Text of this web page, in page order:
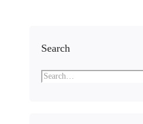
Search